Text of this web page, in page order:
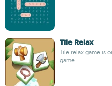
Tile Relax
Tile relax game is
game